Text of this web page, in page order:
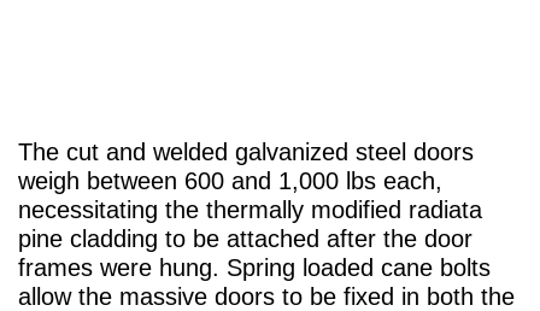
The cut and welded galvanized steel doors
weigh between 600 and 1,000 lbs each,
necessitating the thermally modified radiata
pine cladding to be attached after the door
frames were hung. Spring loaded cane bolts
allow the massive doors to be fixed in both the